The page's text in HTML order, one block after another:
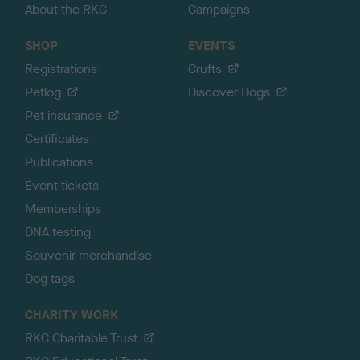
About the RKC Campaigns
SHOP
Registrations
Petlog
Pet insurance
Certificates
Publications
Event tickets
Memberships
DNA testing
Souvenir merchandise
Dog tags
EVENTS
Crufts
Discover Dogs
CHARITY WORK
RKC Charitable Trust